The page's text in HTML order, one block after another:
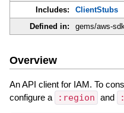
Includes:
ClientStubs
Defined in:
gems/aws-
Overview
An API client for IAM. To
configure a
:region and